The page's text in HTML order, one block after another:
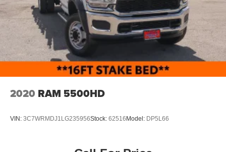
Variable Intermittent Wipers
Wheels: 18" Argent Painted Steel -inc: painted hub
covers/center ornaments
2020 RAM 5500HD
VIN: 3C7WRMDJ1LG235956Stock: 62516Model: DP5L66